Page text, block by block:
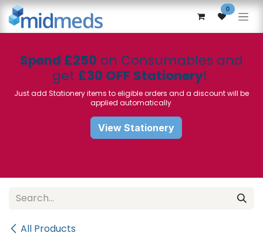
Skip to Content 0
Spend £250 on Consumables and
get £30 OFF Stationery!
Just add Stationery items to eligible orders and a discount will be
applied automatically
View Stationery
All Products